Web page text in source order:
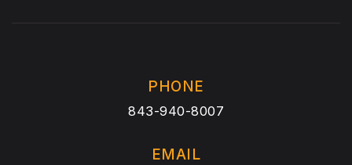
PHONE
843-940-8007
EMAIL